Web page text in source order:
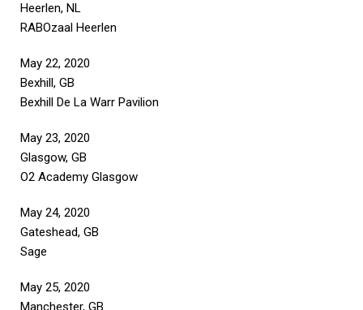
Heerlen, NL
RABOzaal Heerlen
May 22, 2020
Bexhill, GB
Bexhill De La Warr Pavilion
May 23, 2020
Glasgow, GB
O2 Academy Glasgow
May 24, 2020
Gateshead, GB
Sage
May 25, 2020
Manchester, GB